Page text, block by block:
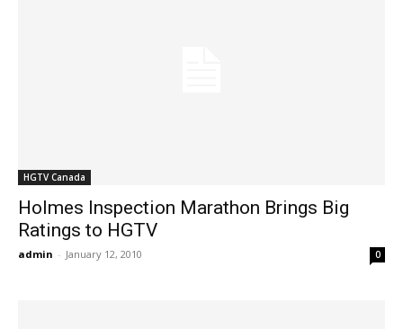
HGTV Canada
Holmes Inspection Marathon Brings Big
Ratings to HGTV
admin - January 12, 2010 0